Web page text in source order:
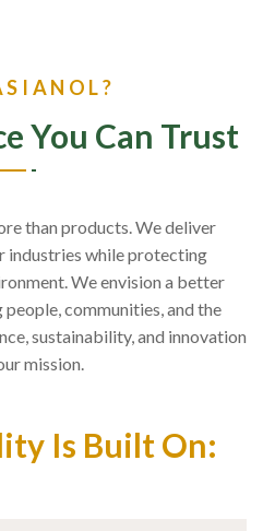
You Can Trust
than products. We deliver
industries while protecting
We envision a better
communities, and the
sustainability, and innovation
mission.
Is Built On: